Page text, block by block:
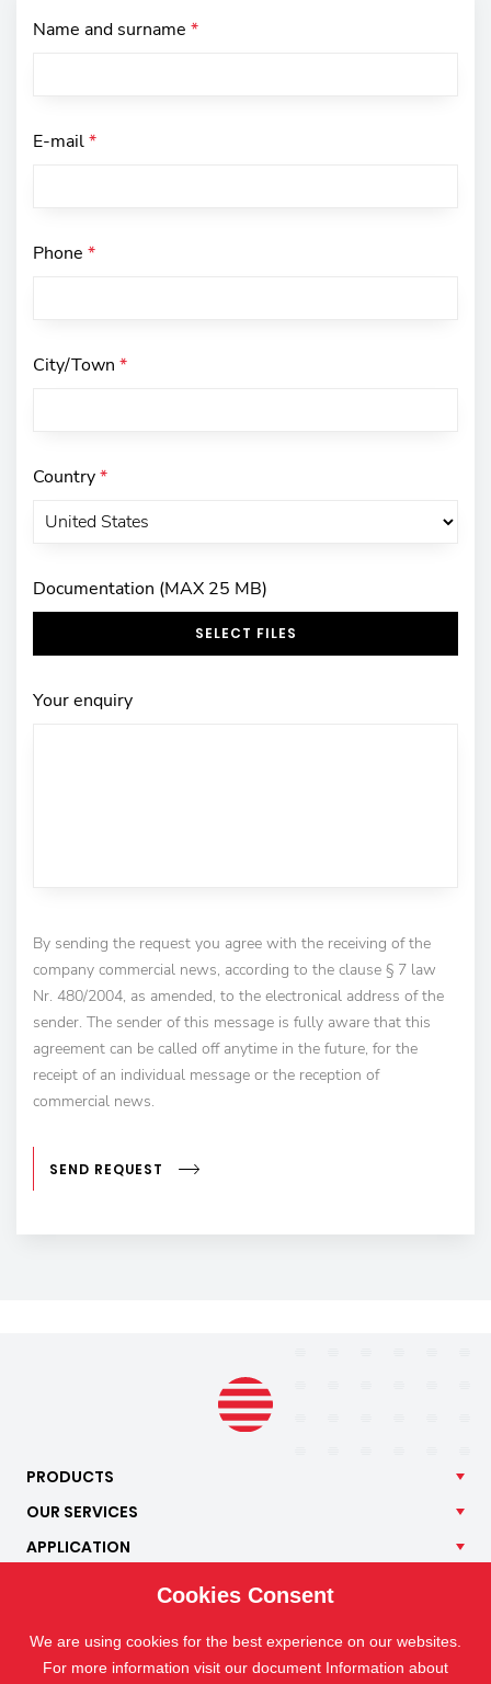
Name and surname *
E-mail*
Phone *
City/Town *
Country*
Documentation (MAX 25 MB)
SELECT FILES
Your enquiry
By sending the request you agree with the receiving of the
company commercial news, according to the clause § 7 law
Nr. 480/2004, as amended, to the electronical address of the
sender. The sender of this message is fully aware that this
agreement can be called off anytime in the future, for the
receipt of an individual message or the reception of
commercial news.
SEND REQUEST
PRODUCTS
OUR SERVICES
APPLICATION
Cookies Consent
We are using cookies for the best experience on our websites.
For more information visit our document Information about